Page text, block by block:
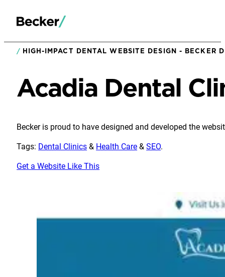
HIGH-IMPACT DENTAL WEBSITE DESIGN - BECKER
Acadia Dental
Becker is proud to have designed and developed the
Tags: Dental Clinics& Health Care&SEO.
Get a Website Like This